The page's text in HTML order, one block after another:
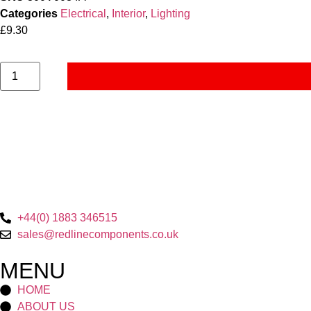
Categories Electrical , Interior, Lighting
£9.30
+44(0) 1883 346515
sales@redlinecomponents.co.uk
MENU
HOME
ABOUT US